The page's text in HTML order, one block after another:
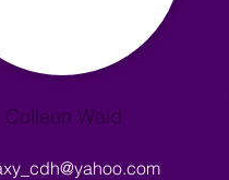
Colleen Waid